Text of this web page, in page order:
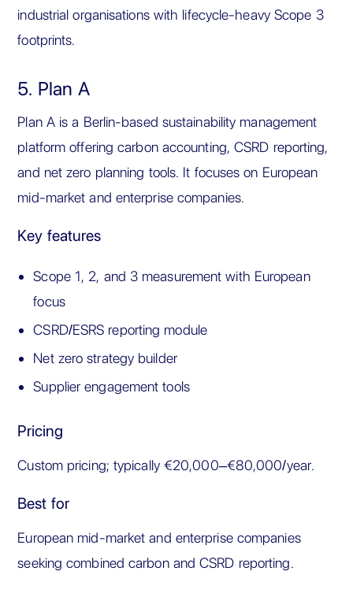
industrial organisations with lifecycle-heavy Scope 3
footprints.
5. Plan A
Plan A is a Berlin-based sustainability management
platform offering carbon accounting, CSRD reporting,
and net zero planning tools. It focuses on European
mid-market and enterprise companies.
Key features
Scope 1, 2, and 3 measurement with European
focus
CSRD/ESRS reporting module
Net zero strategy builder
Supplier engagement tools
Pricing
Custom pricing; typically €20,000–€80,000/year.
Best for
European mid-market and enterprise companies
seeking combined carbon and CSRD reporting.